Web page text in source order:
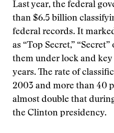
Last year, the federal
than $6.5 billion
federal records. It
as “Top Secret,”
them under lock and
years. The rate of
2003 and more than 40
almost double that
the Clinton presidency.